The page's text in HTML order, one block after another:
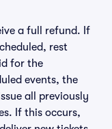
a full refund. If
rest
for the
events, the
all previously
If this occurs,